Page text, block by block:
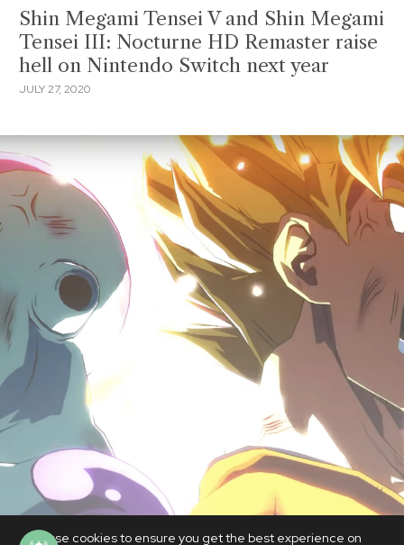
We use cookies to ensure you get the best experience on
Shin Megami Tensei V and Shin Megami
Tensei III: Nocturne HD Remaster raise
hell on Nintendo Switch next year
JULY 27, 2020
GAMES